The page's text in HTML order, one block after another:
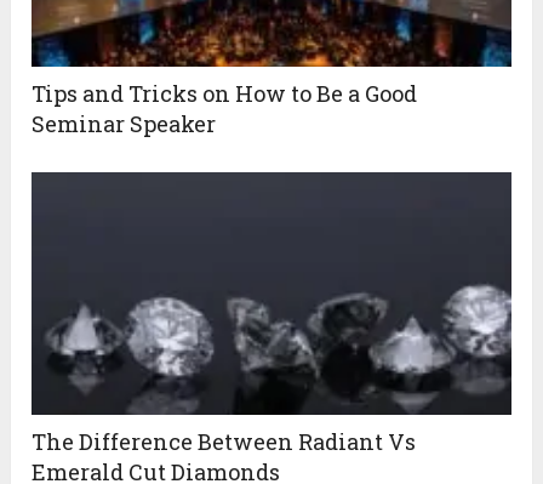
Tips and Tricks on How to Be a Good
Seminar Speaker
The Difference Between Radiant Vs
Emerald Cut Diamonds